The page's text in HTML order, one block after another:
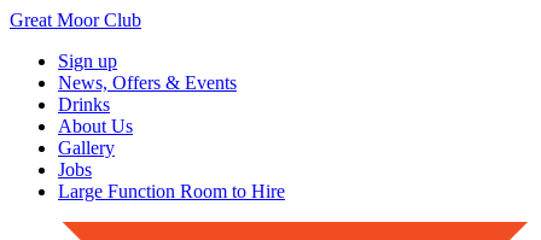
Great Moor Club
Sign up
News, Offers & Events
Drinks
About Us
Gallery
Jobs
Large Function Room to Hire